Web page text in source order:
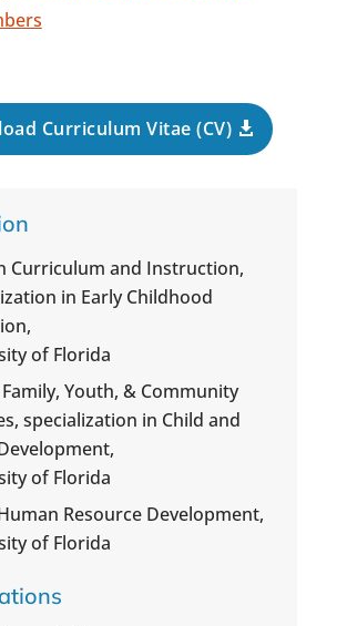
Curriculum Vitae (CV)
Curriculum and Instruction,
in Early Childhood
of Florida
Family, Youth, & Community
specialization in Child and
of Florida
Resource Development,
of Florida